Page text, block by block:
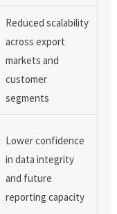
Reduced scalability
across export
markets and
customer
segments
Lower confidence
in data integrity
and future
reporting capacity